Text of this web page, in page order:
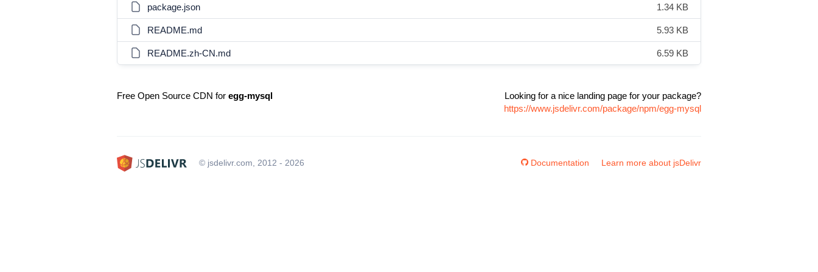
package.json 1.34 KB
README.md 5.93 KB
README.zh-CN.md 6.59 KB
Free Open Source CDN for egg-mysql
Looking for a nice landing page for your package?
https://www.jsdelivr.com/package/npm/egg-mysql
© jsdelivr.com, 2012 - 2026 Documentation Learn more about jsDelivr